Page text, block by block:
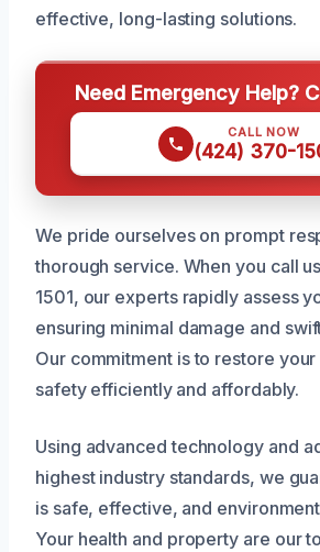
effective, long-lasting solutions.
Need Emergency Help?
CALL NOW
(424) 370-
We pride ourselves on prompt
thorough service. When you call
1501, our experts rapidly assess
ensuring minimal damage and
Our commitment is to restore your
safety efficiently and affordably.
Using advanced technology and
highest industry standards, we
is safe, effective, and
Your health and property are our